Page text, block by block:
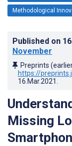
Methodological
Published on
November
Preprints
https://
16.Mar.2021
Missing